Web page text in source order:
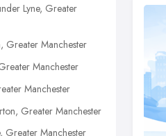
Lyne, Greater
Greater Manchester
Manchester
Manchester
Greater Manchester
Greater Manchester